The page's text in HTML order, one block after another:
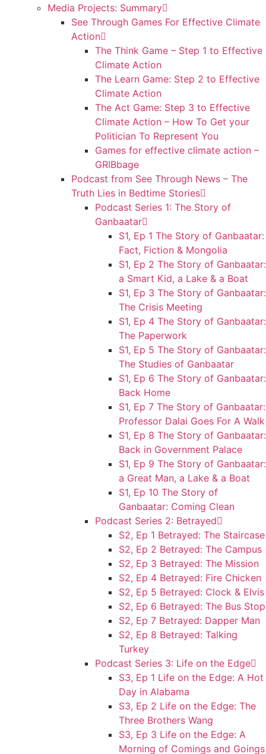
Media Projects: Summary
See Through Games For Effective Climate
Action
The Think Game – Step 1 to Effective
Climate Action
The Learn Game: Step 2 to Effective
Climate Action
The Act Game: Step 3 to Effective
Climate Action – How To Get your
Politician To Represent You
Games for effective climate action –
GRIBbage
Podcast from See Through News – The
Truth Lies in Bedtime Stories
Podcast Series 1: The Story of
Ganbaatar
S1, Ep 1 The Story of Ganbaatar:
Fact, Fiction & Mongolia
S1, Ep 2 The Story of Ganbaatar:
a Smart Kid, a Lake & a Boat
S1, Ep 3 The Story of Ganbaatar:
The Crisis Meeting
S1, Ep 4 The Story of Ganbaatar:
The Paperwork
S1, Ep 5 The Story of Ganbaatar:
The Studies of Ganbaatar
S1, Ep 6 The Story of Ganbaatar:
Back Home
S1, Ep 7 The Story of Ganbaatar:
Professor Dalai Goes For A Walk
S1, Ep 8 The Story of Ganbaatar:
Back in Government Palace
S1, Ep 9 The Story of Ganbaatar:
a Great Man, a Lake & a Boat
S1, Ep 10 The Story of
Ganbaatar: Coming Clean
Podcast Series 2: Betrayed
S2, Ep 1 Betrayed: The Staircase
S2, Ep 2 Betrayed: The Campus
S2, Ep 3 Betrayed: The Mission
S2, Ep 4 Betrayed: Fire Chicken
S2, Ep 5 Betrayed: Clock & Elvis
S2, Ep 6 Betrayed: The Bus Stop
S2, Ep 7 Betrayed: Dapper Man
S2, Ep 8 Betrayed: Talking
Turkey
Podcast Series 3: Life on the Edge
S3, Ep 1 Life on the Edge: A Hot
Day in Alabama
S3, Ep 2 Life on the Edge: The
Three Brothers Wang
S3, Ep 3 Life on the Edge: A
Morning of Comings and Goings